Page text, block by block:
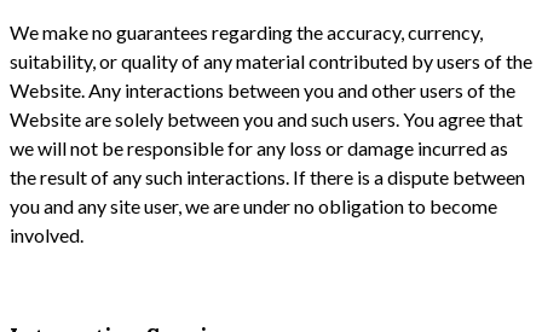
We make no guarantees regarding the accuracy, currency,
suitability, or quality of any material contributed by users of the
Website. Any interactions between you and other users of the
Website are solely between you and such users. You agree that
we will not be responsible for any loss or damage incurred as
the result of any such interactions. If there is a dispute between
you and any site user, we are under no obligation to become
involved.